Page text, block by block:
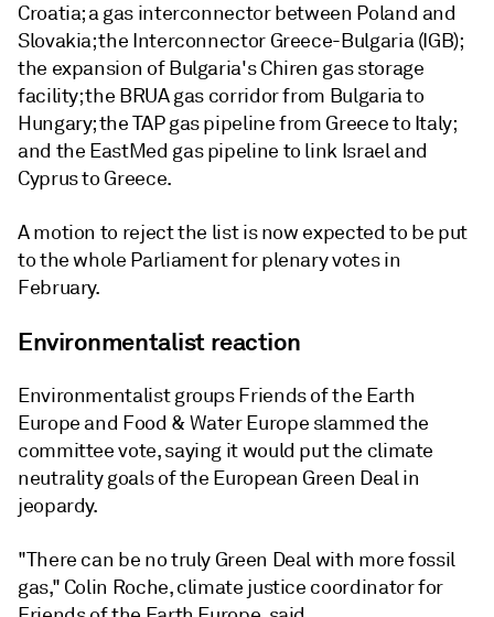
Croatia; a gas interconnector between Poland and
Slovakia; the Interconnector Greece-Bulgaria (IGB);
the expansion of Bulgaria's Chiren gas storage
facility; the BRUA gas corridor from Bulgaria to
Hungary; the TAP gas pipeline from Greece to Italy;
and the EastMed gas pipeline to link Israel and
Cyprus to Greece.
A motion to reject the list is now expected to be put
to the whole Parliament for plenary votes in
February.
Environmentalist reaction
Environmentalist groups Friends of the Earth
Europe and Food & Water Europe slammed the
committee vote, saying it would put the climate
neutrality goals of the European Green Deal in
jeopardy.
"There can be no truly Green Deal with more fossil
gas," Colin Roche, climate justice coordinator for